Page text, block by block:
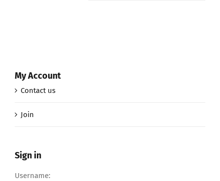
My Account
Contact us
Join
Sign in
Username: